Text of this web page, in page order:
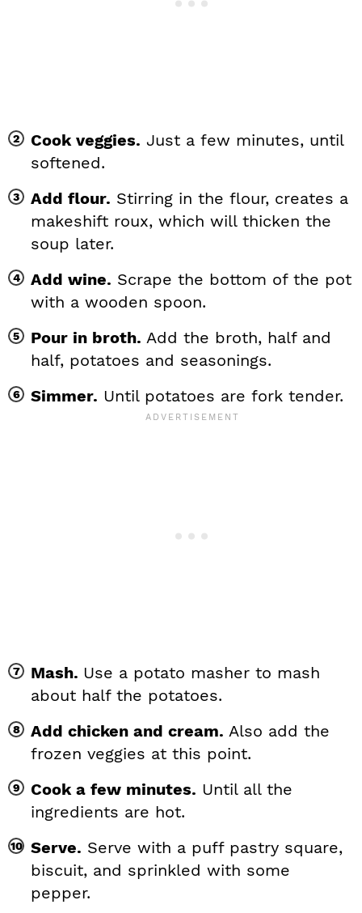
Cook veggies. Just a few minutes, until
softened.
Add flour. Stirring in the flour, creates a
makeshift roux, which will thicken the
soup later.
Add wine. Scrape the bottom of the pot
with a wooden spoon.
Pour in broth. Add the broth, half and
half, potatoes and seasonings.
Simmer. Until potatoes are fork tender.
Mash. Use a potato masher to mash
about half the potatoes.
Add chicken and cream. Also add the
frozen veggies at this point.
Cook a few minutes. Until all the
ingredients are hot.
Serve. Serve with a puff pastry square,
biscuit, and sprinkled with some
pepper.